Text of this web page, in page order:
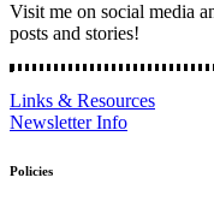
Visit me on social media
posts and stories!
Links & Resources
Newsletter Info
Policies